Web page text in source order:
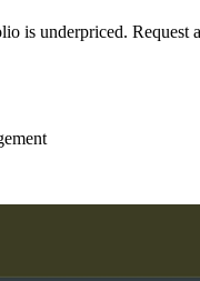
is underpriced.